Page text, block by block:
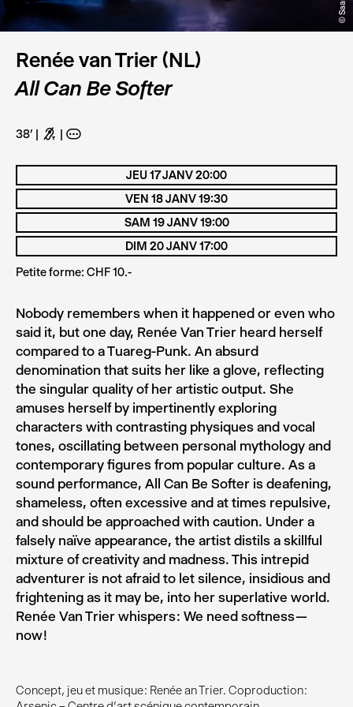
Renée van Trier (NL)
All Can Be Softer
38’ G A
Concept, jeu et musique : Renée an Trier. Coproduction :
Nobody remembers when it happened or even who
said it, but one day, Renée Van Trier heard herself
compared to a Tuareg-Punk. An absurd
denomination that suits her like a glove, reflecting
the singular quality of her artistic output. She
amuses herself by impertinently exploring
characters with contrasting physiques and vocal
tones, oscillating between personal mythology and
contemporary figures from popular culture. As a
sound performance, All Can Be Softer is deafening,
shameless, often excessive and at times repulsive,
and should be approached with caution. Under a
falsely naïve appearance, the artist distils a skillful
mixture of creativity and madness. This intrepid
adventurer is not afraid to let silence, insidious and
frightening as it may be, into her superlative world.
Renée Van Trier whispers : We need softness —
now !
JEU 17 JANV 20:00
VEN 18 JANV 19:30
SAM 19 JANV 19:00
DIM 20 JANV 17:00
Petite forme: CHF 10.-